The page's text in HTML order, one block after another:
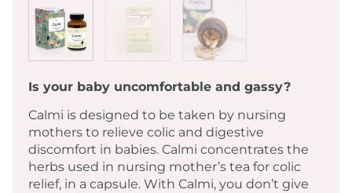
Is your baby uncomfortable and gassy?
Calmi is designed to be taken by nursing
mothers to relieve colic and digestive
discomfort in babies. Calmi concentrates the
herbs used in nursing mother’s tea for colic
relief, in a capsule. With Calmi, you don’t give